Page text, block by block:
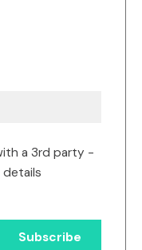
a 3rd party -
details